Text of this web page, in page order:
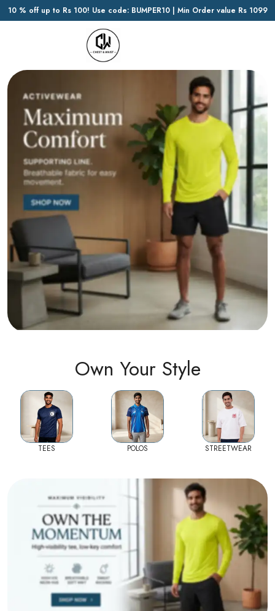
10 % off up to Rs 100! Use code: BUMPER10 | Min Order value Rs 1099
Own Your Style
TEES POLOS STREETWEAR